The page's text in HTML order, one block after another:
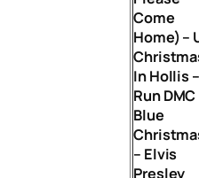
Come
Home) –
In Hollis –
Run DMC
Blue
– Elvis
Presley